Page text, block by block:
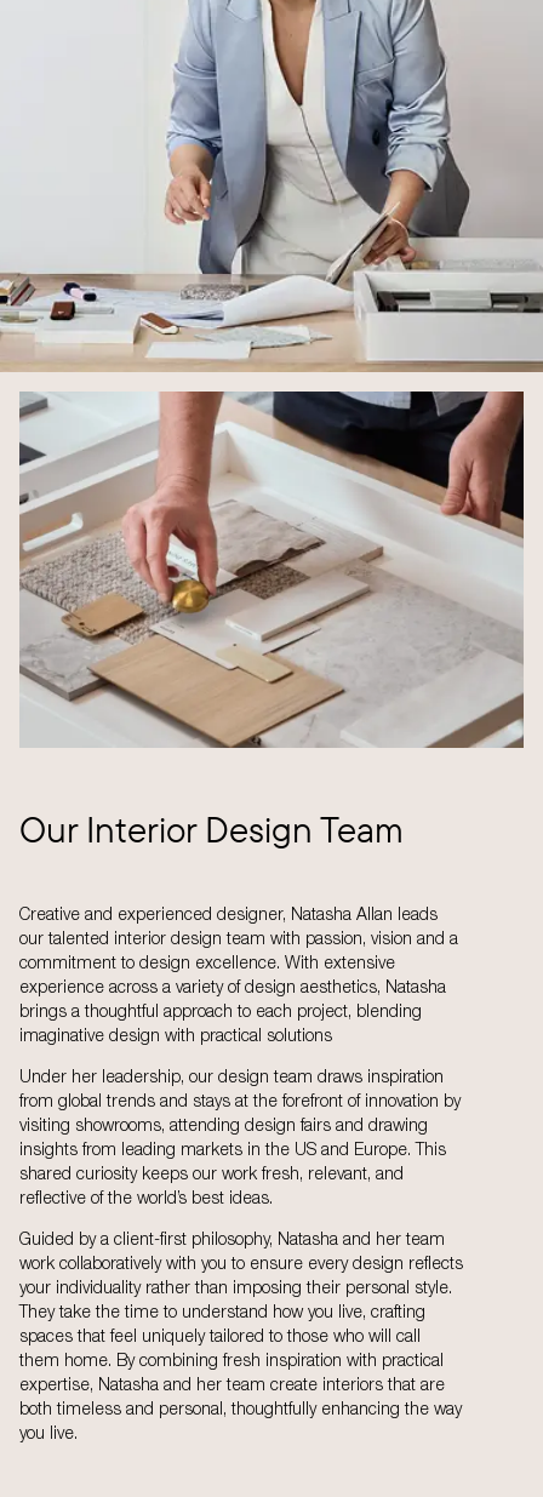
Our Interior Design Team
Creative and experienced designer, Natasha Allan leads
our talented interior design team with passion, vision and a
commitment to design excellence. With extensive
experience across a variety of design aesthetics, Natasha
brings a thoughtful approach to each project, blending
imaginative design with practical solutions
Under her leadership, our design team draws inspiration
from global trends and stays at the forefront of innovation by
visiting showrooms, attending design fairs and drawing
insights from leading markets in the US and Europe. This
shared curiosity keeps our work fresh, relevant, and
reflective of the world’s best ideas.
Guided by a client-first philosophy, Natasha and her team
work collaboratively with you to ensure every design reflects
your individuality rather than imposing their personal style.
They take the time to understand how you live, crafting
spaces that feel uniquely tailored to those who will call
them home. By combining fresh inspiration with practical
expertise, Natasha and her team create interiors that are
both timeless and personal, thoughtfully enhancing the way
you live.